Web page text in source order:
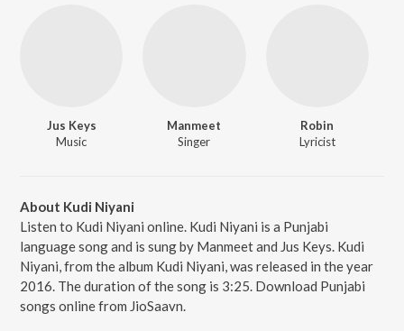
Jus Keys
Music
Manmeet
Singer
Robin
Lyricist
About Kudi Niyani
Listen to Kudi Niyani online. Kudi Niyani is a Punjabi
language song and is sung by Manmeet and Jus Keys. Kudi
Niyani, from the album Kudi Niyani, was released in the year
2016. The duration of the song is 3:25. Download Punjabi
songs online from JioSaavn.